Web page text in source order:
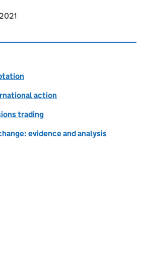
page
action
trading
evidence and analysis